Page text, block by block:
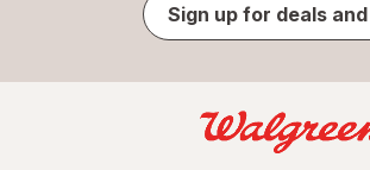
Sign up for deals